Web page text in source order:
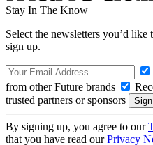
Stay In The Know
Select the newsletters you’d
sign up.
from other Future brands
trusted partners or sponsors
By signing up, you agree to our
that you have read ourPrivacy